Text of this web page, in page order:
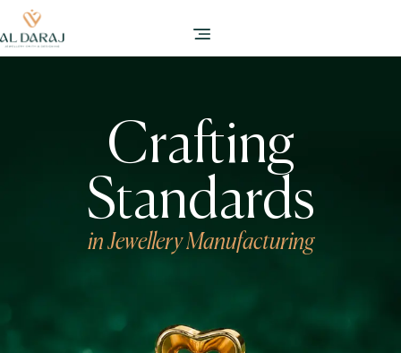
Crafting
Standards
in Jewellery Manufacturing